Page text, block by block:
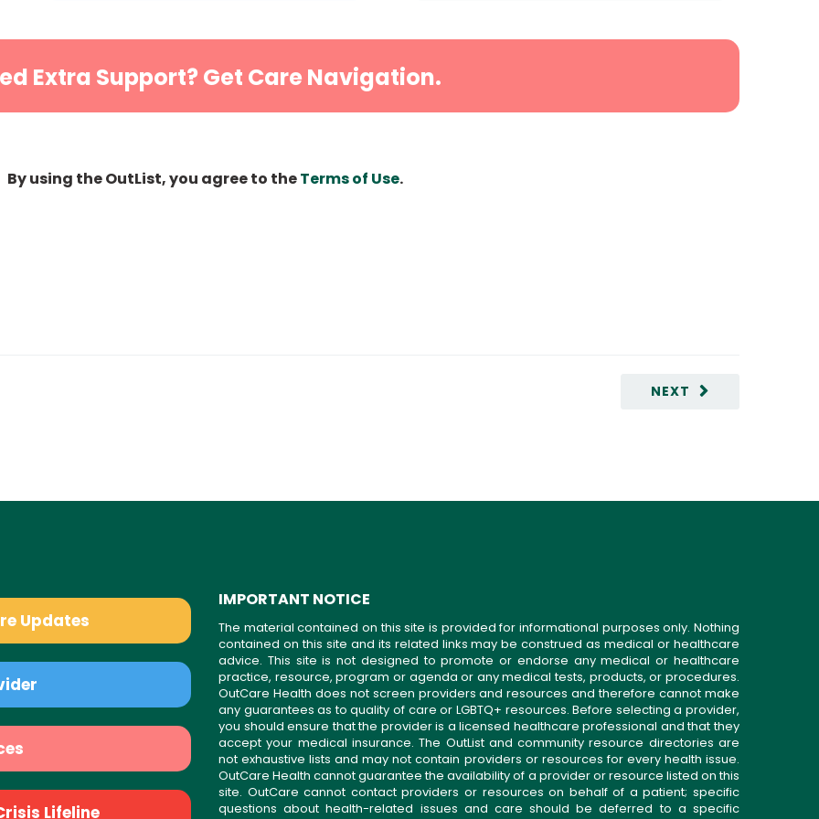
Extra Support? Get Care Navigation.
By using the OutList, you agree to theTerms of Use.
NEXT
Updates
Lifeline
IMPORTANT NOTICE
The material contained on this site is provided for informational purposes only. Nothing
contained on this site and its related links may be construed as medical or healthcare
advice. This site is not designed to promote or endorse any medical or healthcare
practice, resource, program or agenda or any medical tests, products, or procedures.
OutCare Health does not screen providers and resources and therefore cannot make
any guarantees as to quality of care or LGBTQ+ resources. Before selecting a provider,
you should ensure that the provider is a licensed healthcare professional and that they
accept your medical insurance. The OutList and community resource directories are
not exhaustive lists and may not contain providers or resources for every health issue.
OutCare Health cannot guarantee the availability of a provider or resource listed on this
site. OutCare cannot contact providers or resources on behalf of a patient; specific
questions about health-related issues and care should be deferred to a specific